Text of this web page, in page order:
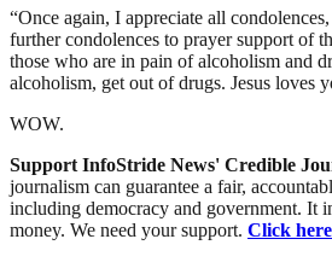
“Once again, I appreciate all
further condolences to prayer support of
those who are in pain of alcoholism and
alcoholism, get out of drugs. Jesus loves
WOW.
Support InfoStride News' Credible
journalism can guarantee a fair,
including democracy and government. It
money. We need your support. Click